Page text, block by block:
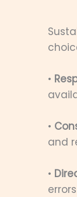
•
•
and
•